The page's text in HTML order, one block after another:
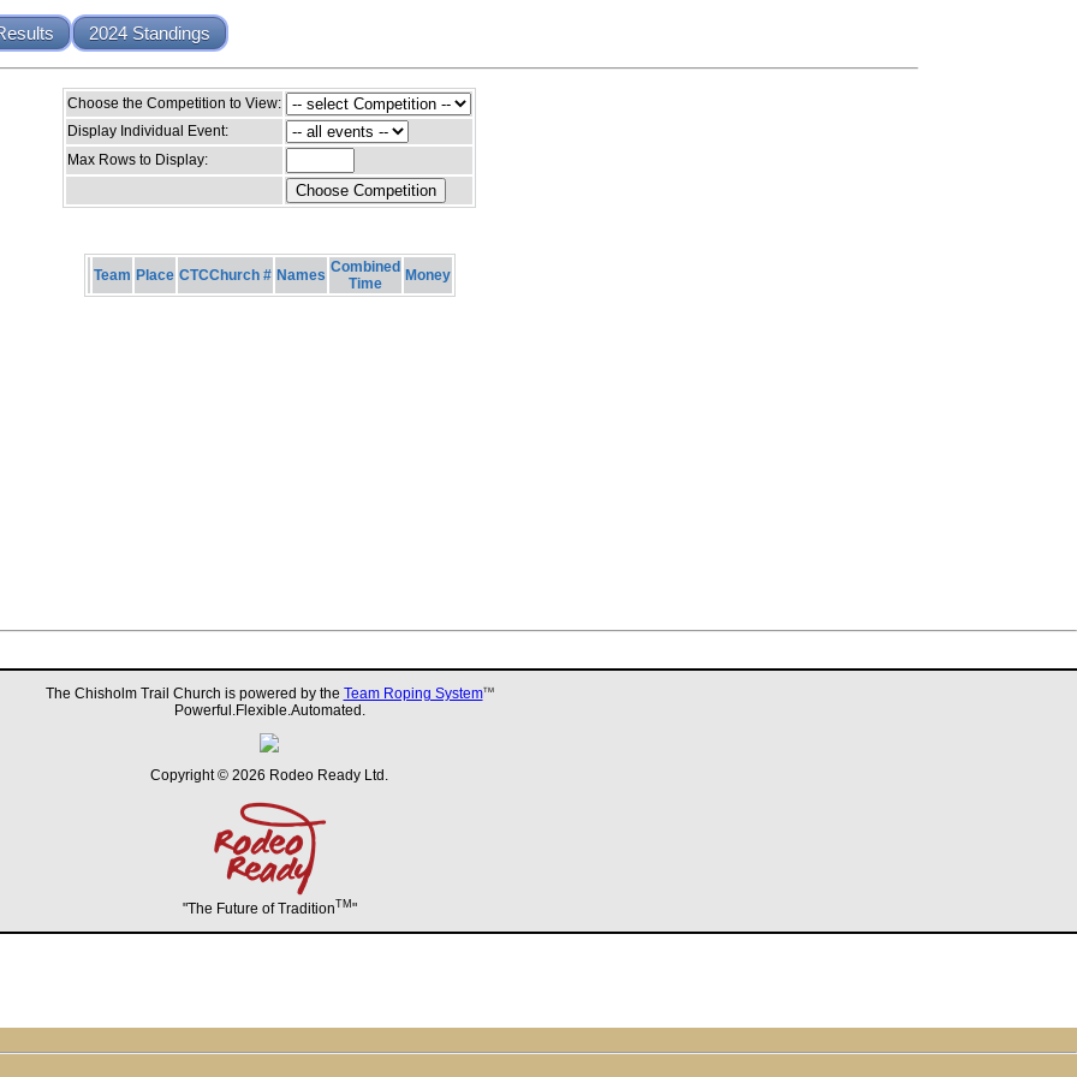
2024 Standings
Choose the Competition to View:
Display Individual Event:
Max Rows to Display:
Team Place CTCChurch # Names Combined
Time
Money
The Chisholm Trail Church is powered by the Team Roping SystemTM
Powerful.Flexible.Automated.
Copyright © 2026 Rodeo Ready Ltd.
"The Future of TraditionTM "